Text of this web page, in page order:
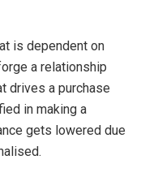
is dependent on
a relationship
drives a purchase
in making a
gets lowered due